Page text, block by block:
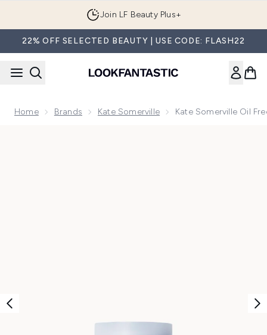
Join LF Beauty Plus+
22% OFF SELECTED BEAUTY | USE CODE: FLASH22
Home Brands Kate Somerville Kate Somerville Oil